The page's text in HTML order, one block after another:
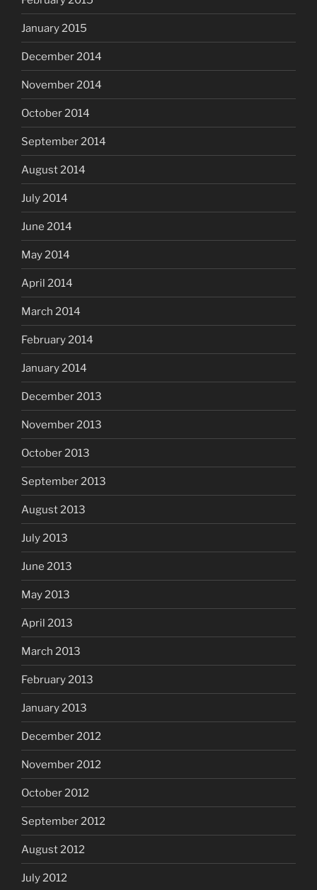
January 2015
December 2014
November 2014
October 2014
September 2014
August 2014
July 2014
June 2014
May 2014
April 2014
March 2014
February 2014
January 2014
December 2013
November 2013
October 2013
September 2013
August 2013
July 2013
June 2013
May 2013
April 2013
March 2013
February 2013
January 2013
December 2012
November 2012
October 2012
September 2012
August 2012
July 2012